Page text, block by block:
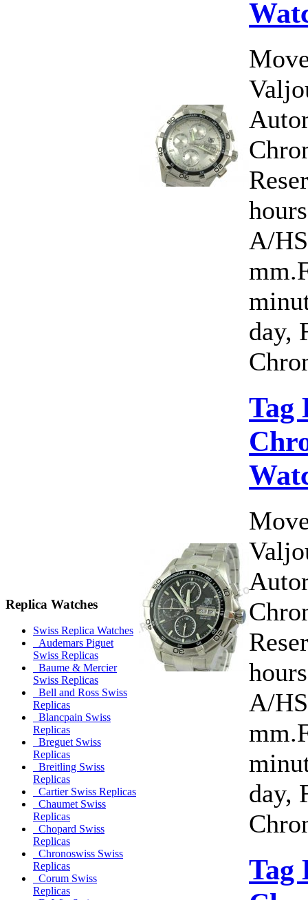
Replica Watches
Swiss Replica Watches
Audemars Piguet
Swiss Replicas
Baume & Mercier
Swiss Replicas
Bell and Ross Swiss
Replicas
Blancpain Swiss
Replicas
Breguet Swiss
Replicas
Breitling Swiss
Replicas
Cartier Swiss Replicas
Chaumet Swiss
Replicas
Chopard Swiss
Replicas
Chronoswiss Swiss
Replicas
Corum Swiss
Replicas
A/
day,
Tag
A/
day,
Tag